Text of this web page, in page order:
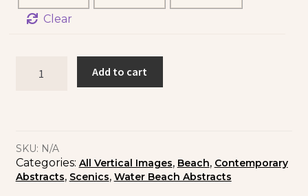
Clear
Add to cart
SKU: N/A
Categories: All Vertical Images, Beach, Contemporary
Abstracts, Scenics, Water Beach Abstracts